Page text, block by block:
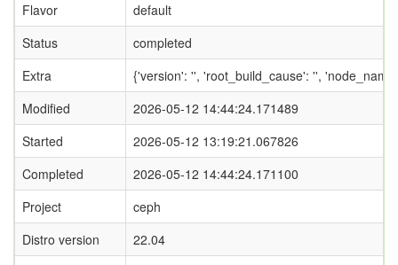
Flavor
default
Status
completed
Extra
{'version': '', 'root_build_cause': '',
Modified
2026-05-12 14:44:24.171489
Started
2026-05-12 13:19:21.067826
Completed
2026-05-12 14:44:24.171100
Project
ceph
Distro version
22.04